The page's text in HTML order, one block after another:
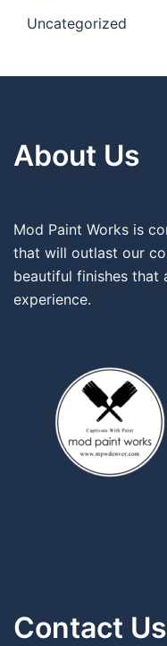
Uncategorized
About Us
Mod Paint Works is
that will outlast our
beautiful finishes that
experience.
Contact Us